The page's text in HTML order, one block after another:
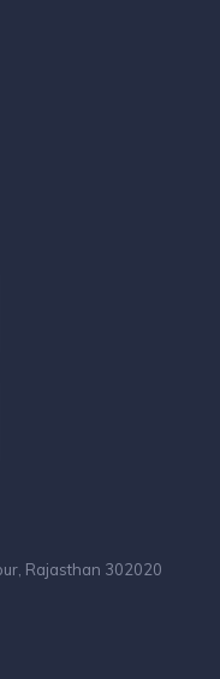
Rajasthan 302020